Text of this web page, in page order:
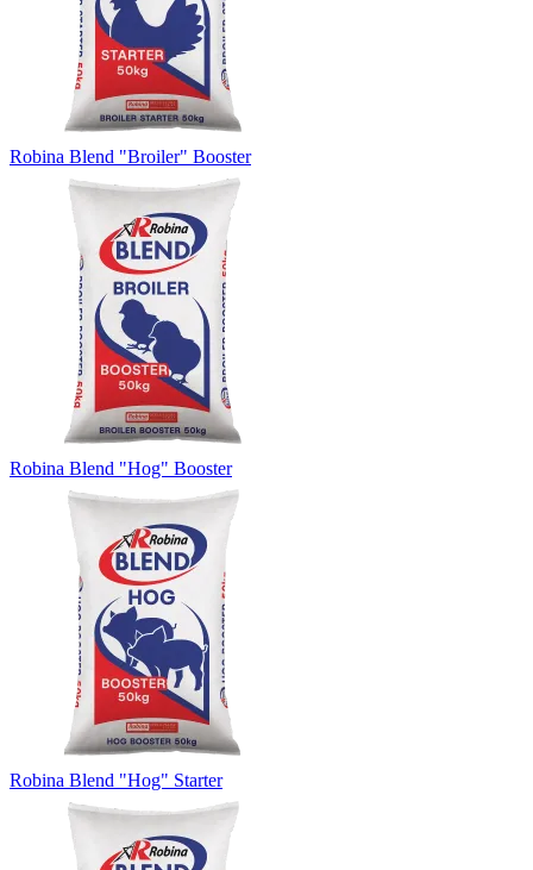
Robina Blend "Broiler" Booster
Robina Blend "Hog" Booster
Robina Blend "Hog" Starter